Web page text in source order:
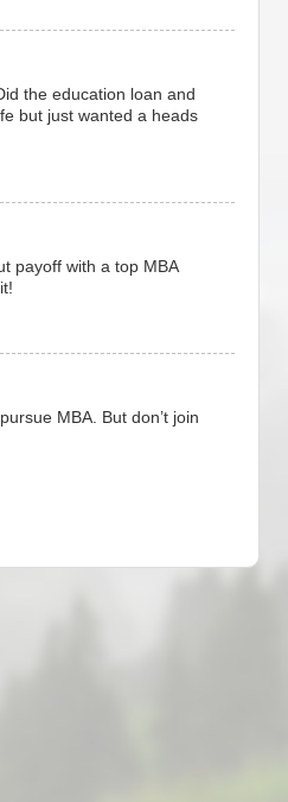
the education loan and
but just wanted a heads
payoff with a top MBA
MBA. But don’t join